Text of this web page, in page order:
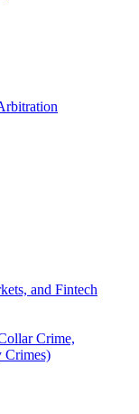
and Fintech
Crime,
Crimes)